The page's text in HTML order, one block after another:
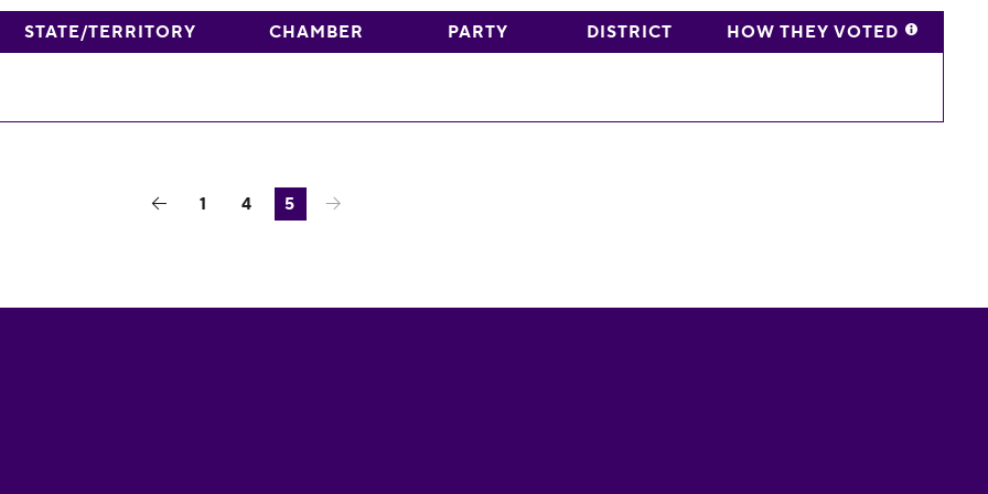
STATE/TERRITORY CHAMBER PARTY DISTRICT HOW THEY VOTED
1 4 5